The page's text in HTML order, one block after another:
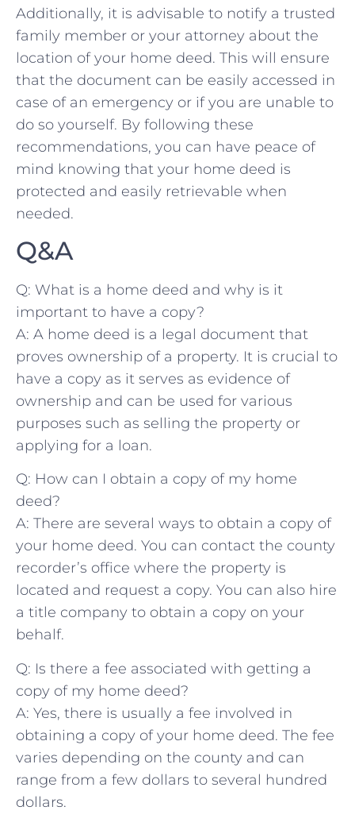
Additionally, it is advisable to notify a trusted‌
family ‌member or your attorney about the
location ‍of your home ⁤deed.‌ This will ensure
that the document can be easily accessed in
case⁢ of an emergency or if you are⁣ unable to
do so yourself. By‍ following these
⁣recommendations, you ⁤can have peace of
‍mind knowing that your‍ home deed is
protected and easily ⁣retrievable ‌when⁢
needed.
Q&A
Q: What⁤ is a home deed and why is it
important to have a⁤ copy?
A: A home ⁢deed⁣ is a⁣ legal document that
proves‍ ownership of a ⁣property. It is‍ crucial to
have a copy as it⁢ serves as evidence of
ownership ⁢and​ can be used for ​various
purposes⁤ such ‍as selling the property or
applying for a loan.
Q: ⁤How can I obtain​ a copy of ‍my home
deed?
A: There are several ways‍ to obtain a copy of ​
your home deed. You can contact ‌the county
recorder’s ⁣office where the‌ property is
‌located and ⁣request⁢ a copy. You ⁤can also hire
a title ⁤company⁣ to obtain a copy on ⁢your
behalf.
Q: ​Is ​there‌ a fee associated ​with getting a⁢
copy of my home deed?
A: Yes, ⁤there is usually a fee⁣ involved in
obtaining a copy of‍ your home deed. ⁣The ‍fee‌
varies depending on⁢ the ⁢county and can
range from a ⁢few dollars to several ⁤hundred
dollars.